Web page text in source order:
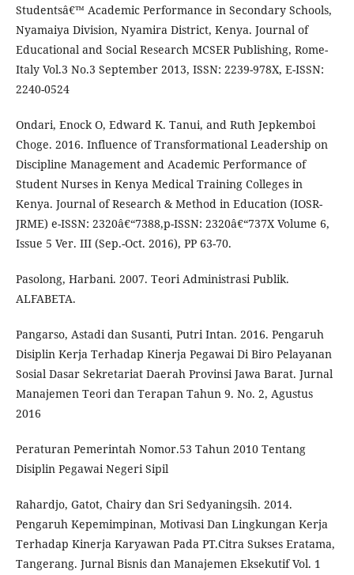
Studentsâ€™ Academic Performance in Secondary Schools,
Nyamaiya Division, Nyamira District, Kenya. Journal of
Educational and Social Research MCSER Publishing, Rome-
Italy Vol.3 No.3 September 2013, ISSN: 2239-978X, E-ISSN:
2240-0524
Ondari, Enock O, Edward K. Tanui, and Ruth Jepkemboi
Choge. 2016. Influence of Transformational Leadership on
Discipline Management and Academic Performance of
Student Nurses in Kenya Medical Training Colleges in
Kenya. Journal of Research & Method in Education (IOSR-
JRME) e-ISSN: 2320â€“7388,p-ISSN: 2320â€“737X Volume 6,
Issue 5 Ver. III (Sep.-Oct. 2016), PP 63-70.
Pasolong, Harbani. 2007. Teori Administrasi Publik.
ALFABETA.
Pangarso, Astadi dan Susanti, Putri Intan. 2016. Pengaruh
Disiplin Kerja Terhadap Kinerja Pegawai Di Biro Pelayanan
Sosial Dasar Sekretariat Daerah Provinsi Jawa Barat. Jurnal
Manajemen Teori dan Terapan Tahun 9. No. 2, Agustus
2016
Peraturan Pemerintah Nomor.53 Tahun 2010 Tentang
Disiplin Pegawai Negeri Sipil
Rahardjo, Gatot, Chairy dan Sri Sedyaningsih. 2014.
Pengaruh Kepemimpinan, Motivasi Dan Lingkungan Kerja
Terhadap Kinerja Karyawan Pada PT.Citra Sukses Eratama,
Tangerang. Jurnal Bisnis dan Manajemen Eksekutif Vol. 1